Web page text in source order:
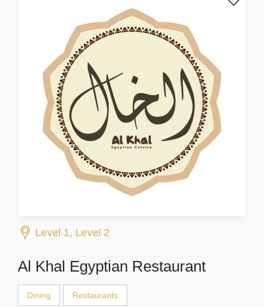
Level 1, Level 2
Al Khal Egyptian Restaurant
Dining Restaurants